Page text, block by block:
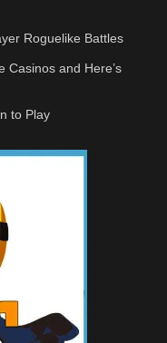
Roguelike Battles
Casinos and Here’s
to Play